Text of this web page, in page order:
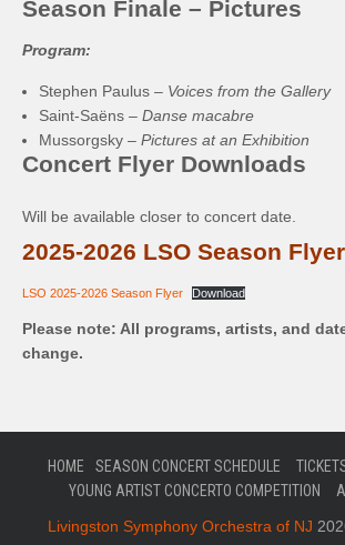
Season Finale – Pictures
Program:
Stephen Paulus – Voices from the Gallery
Saint-Saëns – Danse macabre
Mussorgsky – Pictures at an Exhibition
Concert Flyer Downloads
Will be available closer to concert date.
2025-2026 LSO Season
LSO 2025-2026 Season Flyer Download
Please note: All programs, artists, and
change.
HOME SEASON CONCERT SCHEDULE
YOUNG ARTIST CONCERTO COMPETITION
Livingston Symphony Orchestra of NJ